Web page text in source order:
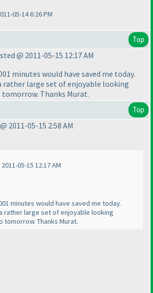
05-14 6:26 PM
Top
@ 2011-05-15 12:17 AM
minutes would have saved me today.
rather large set of enjoyable looking
Thanks Murat.
Top
2011-05-15 2:58 AM
05-15 12:17 AM
minutes would have saved me today.
rather large set of enjoyable looking
tomorrow. Thanks Murat.